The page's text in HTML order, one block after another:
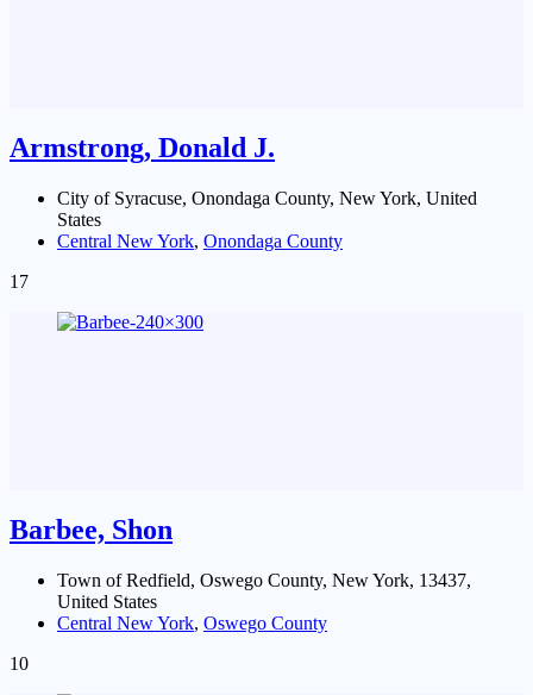
Armstrong, Donald J.
City of Syracuse, Onondaga County, New York, United
States
Central New York, Onondaga County
17
Barbee, Shon
Town of Redfield, Oswego County, New York, 13437,
United States
Central New York, Oswego County
10